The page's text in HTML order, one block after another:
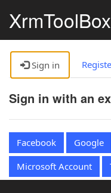
XrmToolBox
Sign in
Sign in with an
Facebook Google
Microsoft Account